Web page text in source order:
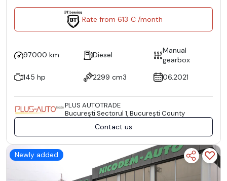
Rate from 613 € /month
97.000 km Diesel
Manual
gearbox
145 hp
2299 cm3 06.2021
PLUS AUTOTRADE
Bucureşti Sectorul 1, București County
Contact us
Newly added